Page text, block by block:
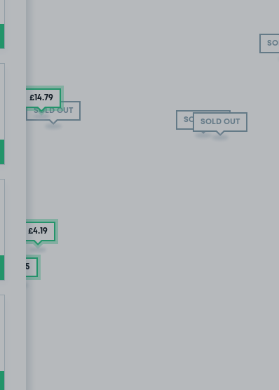
SOLD OUT
SOLD OUT
SOLD OUT
£14.79
£4.19
.75